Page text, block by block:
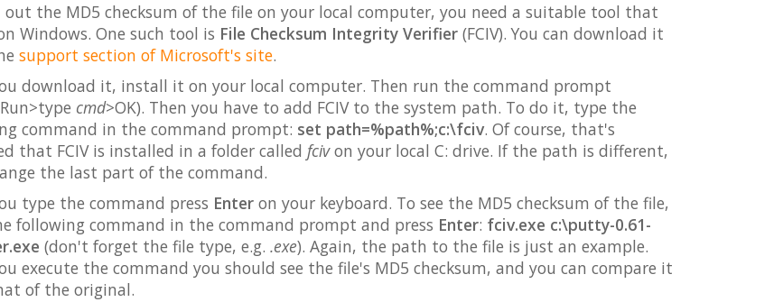
out the MD5 checksum of the file on your local computer, you need a suitable tool that
Windows. One such tool is File Checksum Integrity Verifier(FCIV). You can download it
support section of Microsoft's site.
download it, install it on your local computer. Then run the command prompt
cmd>OK). Then you have to add FCIV to the system path. To do it, type the
command in the command prompt: set path=%path%;c:\fciv. Of course, that's
that FCIV is installed in a folder called fcivon your local C: drive. If the path is different,
the last part of the command.
type the command press Enteron your keyboard. To see the MD5 checksum of the file,
following command in the command prompt and press Enter: fciv.exe c:\putty-0.61-
(don't forget the file type, e.g. .exe). Again, the path to the file is just an example.
execute the command you should see the file's MD5 checksum, and you can compare it
of the original.